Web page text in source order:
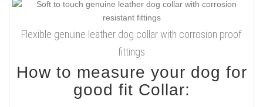
Flexible genuine leather dog collar with corrosion proof
fittings
How to measure your dog for
good fit Collar: